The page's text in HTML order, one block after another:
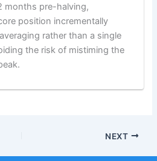
months pre-halving,
position incrementally
rather than a single
the risk of mistiming the
NEXT